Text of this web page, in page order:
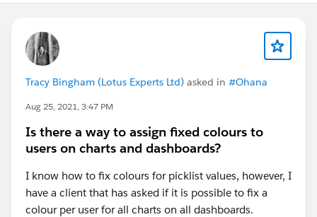
Tracy Bingham (Lotus Experts Ltd) asked in #Ohana
Aug 25, 2021, 3:47 PM
Is there a way to assign fixed colours to
users on charts and dashboards?
I know how to fix colours for picklist values, however, I
have a client that has asked if it is possible to fix a
colour per user for all charts on all dashboards.